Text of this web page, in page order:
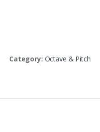
Category: Octave & Pitch